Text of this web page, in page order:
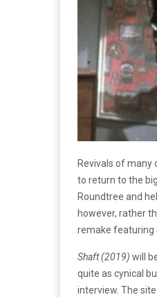
Revivals of
to return to the
Roundtree and
however, rather
remake featuring
Shaft (2019) will
quite as cynical
interview. The